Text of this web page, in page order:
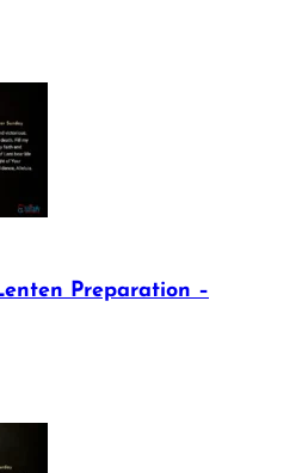
Preparation –